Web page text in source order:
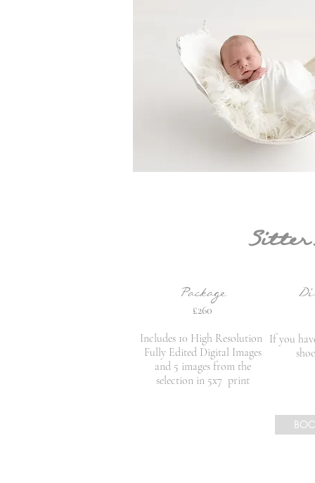
Package
£260
Includes 10 High Resolution
Fully Edited Digital Images
and 5 images from the
selection in 5x7 print
If you